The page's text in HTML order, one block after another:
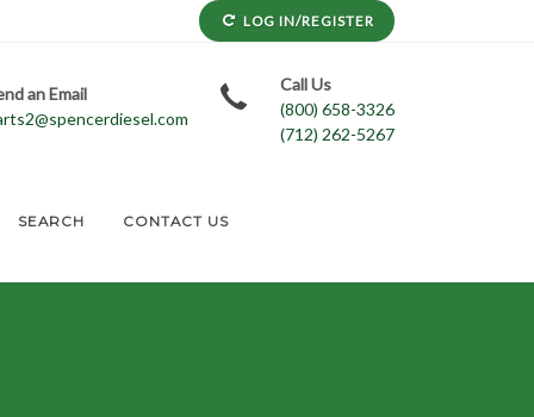
LOG IN/REGISTER
an Email
Call Us
(800) 658-3326
(712) 262-5267
SEARCH CONTACT US